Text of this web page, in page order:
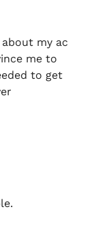
my ac
me to
to get